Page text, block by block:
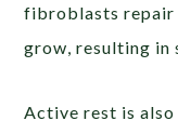
fibroblasts repair
grow, resulting in
Active rest is